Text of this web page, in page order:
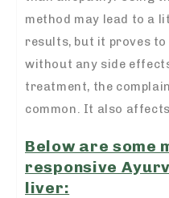
method may lead to a
results, but it proves
without any side
treatment, the
common. It also
Below are some
responsive
liver: